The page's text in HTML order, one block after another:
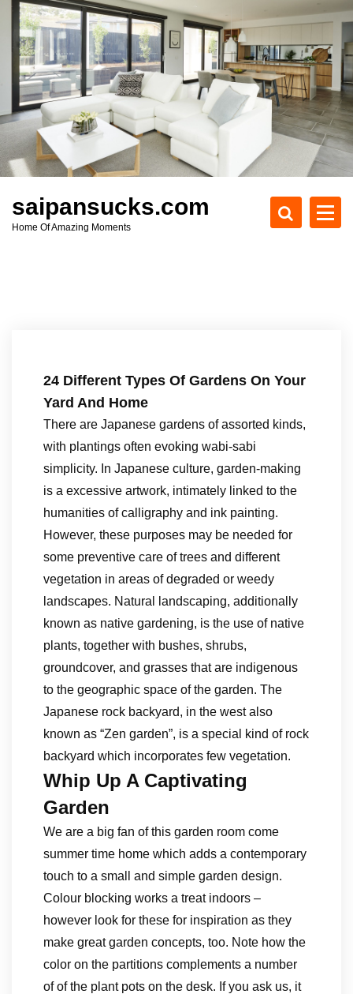
c
t
saipansucks.com
Home Of Amazing Moments
24 Different Types Of Gardens On Your
Yard And Home
There are Japanese gardens of assorted kinds,
with plantings often evoking wabi-sabi
simplicity. In Japanese culture, garden-making
is a excessive artwork, intimately linked to the
humanities of calligraphy and ink painting.
However, these purposes may be needed for
some preventive care of trees and different
vegetation in areas of degraded or weedy
landscapes. Natural landscaping, additionally
known as native gardening, is the use of native
plants, together with bushes, shrubs,
groundcover, and grasses that are indigenous
to the geographic space of the garden. The
Japanese rock backyard, in the west also
known as “Zen garden”, is a special kind of rock
backyard which incorporates few vegetation.
Whip Up A Captivating
Garden
We are a big fan of this garden room come
summer time home which adds a contemporary
touch to a small and simple garden design.
Colour blocking works a treat indoors –
however look for these for inspiration as they
make great garden concepts, too. Note how the
color on the partitions complements a number
of of the plant pots on the desk. If you ask us, it